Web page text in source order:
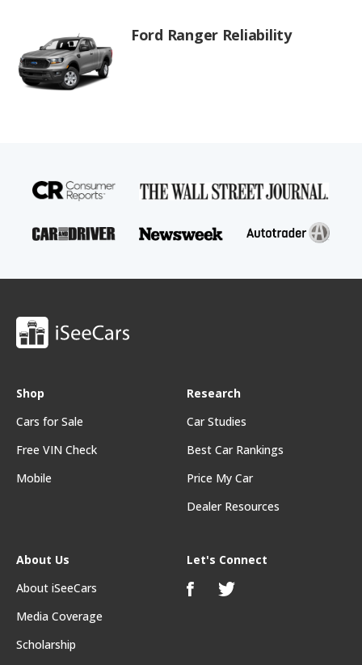
Ford Ranger Reliability
Shop
Cars for Sale
Free VIN Check
Mobile
Research
Car Studies
Best Car Rankings
Price My Car
Dealer Resources
About Us
About iSeeCars
Media Coverage
Scholarship
Let's Connect